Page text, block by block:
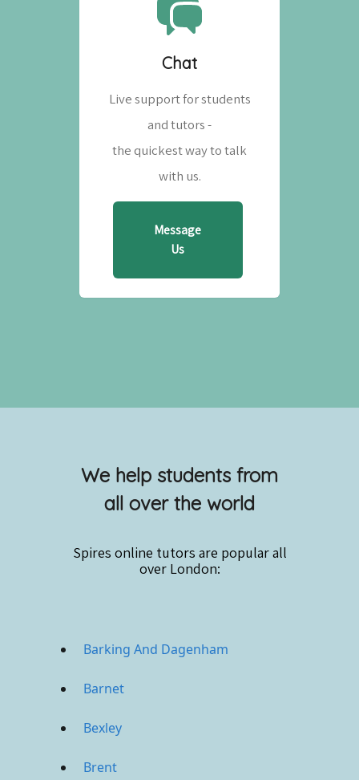
Chat
Live support for students
and tutors -
the quickest way to talk
with us.
Message
Us
We help students from
all over the world
Spires online tutors are popular all
over London:
Barking And Dagenham
Barnet
Bexley
Brent